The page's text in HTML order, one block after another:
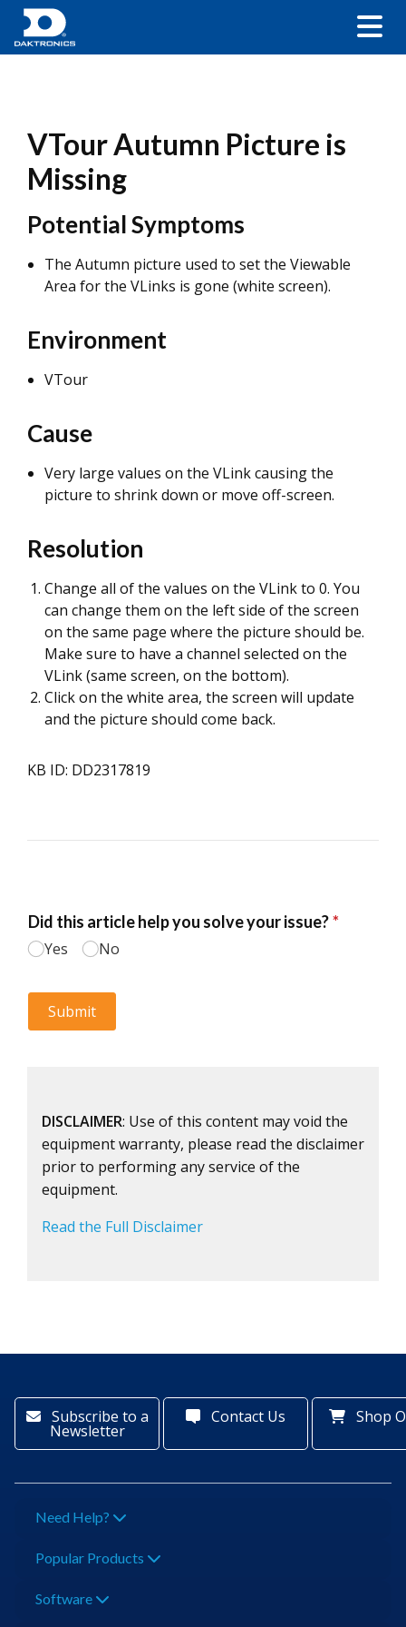
VTour Autumn Picture is
Missing
Potential Symptoms
The Autumn picture used to set the Viewable
Area for the VLinks is gone (white screen).
Environment
VTour
Cause
Very large values on the VLink causing the
picture to shrink down or move off-screen.
Resolution
Change all of the values on the VLink to 0. You
can change them on the left side of the screen
on the same page where the picture should be.
Make sure to have a channel selected on the
VLink (same screen, on the bottom).
Click on the white area, the screen will update
and the picture should come back.
KB ID: DD2317819
DISCLAIMER: Use of this content may void the
equipment warranty, please read the disclaimer
prior to performing any service of the
equipment.
Read the Full Disclaimer
Subscribe to a
Newsletter
Contact Us Shop
Need Help?
Popular Products
Software